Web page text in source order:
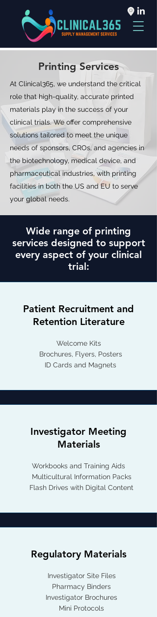
Printing Services
At Clinical365, we understand the critical
role that high-quality, accurate printed
materials play in the success of your
clinical trials. We offer comprehensive
solutions tailored to meet the unique
needs of sponsors, CROs, and agencies in
the biotechnology, medical device, and
pharmaceutical industries, with printing
facilities in both the US and EU to serve
your global needs.
Wide range of printing
services designed to support
every aspect of your clinical
trial:
Patient Recruitment and
Retention Literature
Welcome Kits
Brochures, Flyers, Posters
ID Cards and Magnets
Investigator Meeting
Materials
Workbooks and Training Aids
Multicultural Information Packs
Flash Drives with Digital Content
Regulatory Materials
Investigator Site Files
Pharmacy Binders
Investigator Brochures
Mini Protocols